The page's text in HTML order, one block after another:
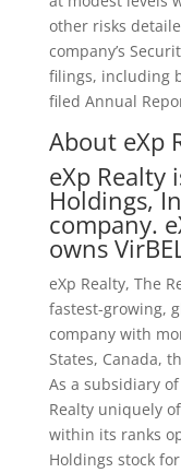
other risks
company’s
filings, including
filed Annual
About eXp
eXp Realty
Holdings,
company.
owns
eXp Realty, The
fastest-growing,
company with
States, Canada,
As a subsidiary
Realty uniquely
within its ranks
Holdings stock